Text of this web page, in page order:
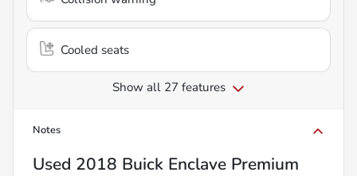
Cooled seats
Show all 27 features
Notes
Used 2018 Buick Enclave Premium